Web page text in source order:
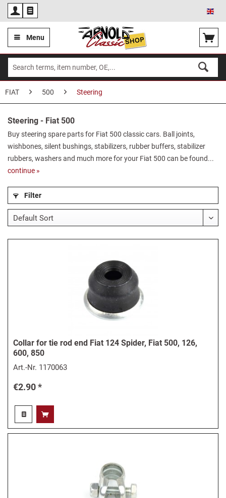
Menu
FIAT 500 Steering
Steering - Fiat 500
Buy steering spare parts for Fiat 500 classic cars. Ball joints,
wishbones, silent bushings, stabilizers, rubber buffers, stabilizer
rubbers, washers and much more for your Fiat 500 can be found...
continue »
Filter
Collar for tie rod end Fiat 124 Spider, Fiat 500, 126,
600, 850
Art.-Nr. 1170063
€2.90 *